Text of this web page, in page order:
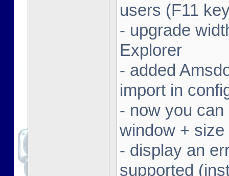
users (F11
- upgrade
Explorer
- added
import in
- now you
window +
- display an
supported